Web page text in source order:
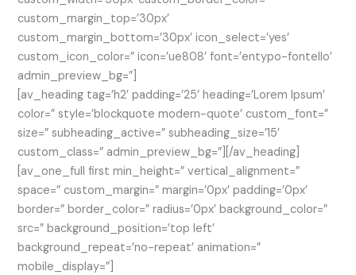
custom_margin_top=’30px’
custom_margin_bottom=’30px’ icon_select=’yes’
custom_icon_color=” icon=’ue808′ font=’entypo-fontello’
admin_preview_bg=”]
[av_heading tag=’h2′ padding=’25’ heading=’Lorem Ipsum’
color=” style=’blockquote modern-quote’ custom_font=”
size=” subheading_active=” subheading_size=’15’
custom_class=” admin_preview_bg=”][/av_heading]
[av_one_full first min_height=” vertical_alignment=”
space=” custom_margin=” margin=’0px’ padding=’0px’
border=” border_color=” radius=’0px’ background_color=”
src=” background_position=’top left’
background_repeat=’no-repeat’ animation=”
mobile_display=”]